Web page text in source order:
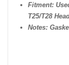
Fitment:
T25/T28
Notes: